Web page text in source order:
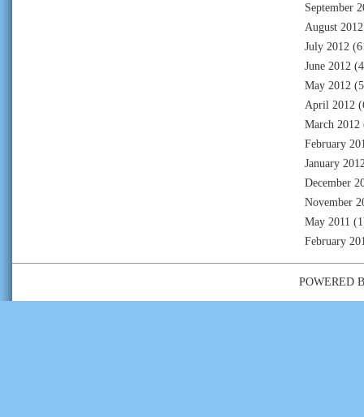
September
August 2012
July 2012
June 2012
May 2012
April 2012
March 2012
February
January
December
November
May 2011
February
POWERED